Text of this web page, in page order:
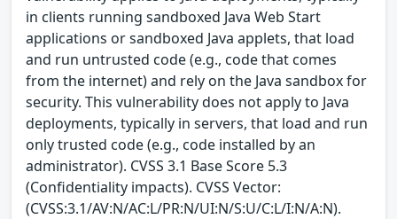
in clients running sandboxed Java Web Start
applications or sandboxed Java applets, that load
and run untrusted code (e.g., code that comes
from the internet) and rely on the Java sandbox for
security. This vulnerability does not apply to Java
deployments, typically in servers, that load and run
only trusted code (e.g., code installed by an
administrator). CVSS 3.1 Base Score 5.3
(Confidentiality impacts). CVSS Vector:
(CVSS:3.1/AV:N/AC:L/PR:N/UI:N/S:U/C:L/I:N/A:N).